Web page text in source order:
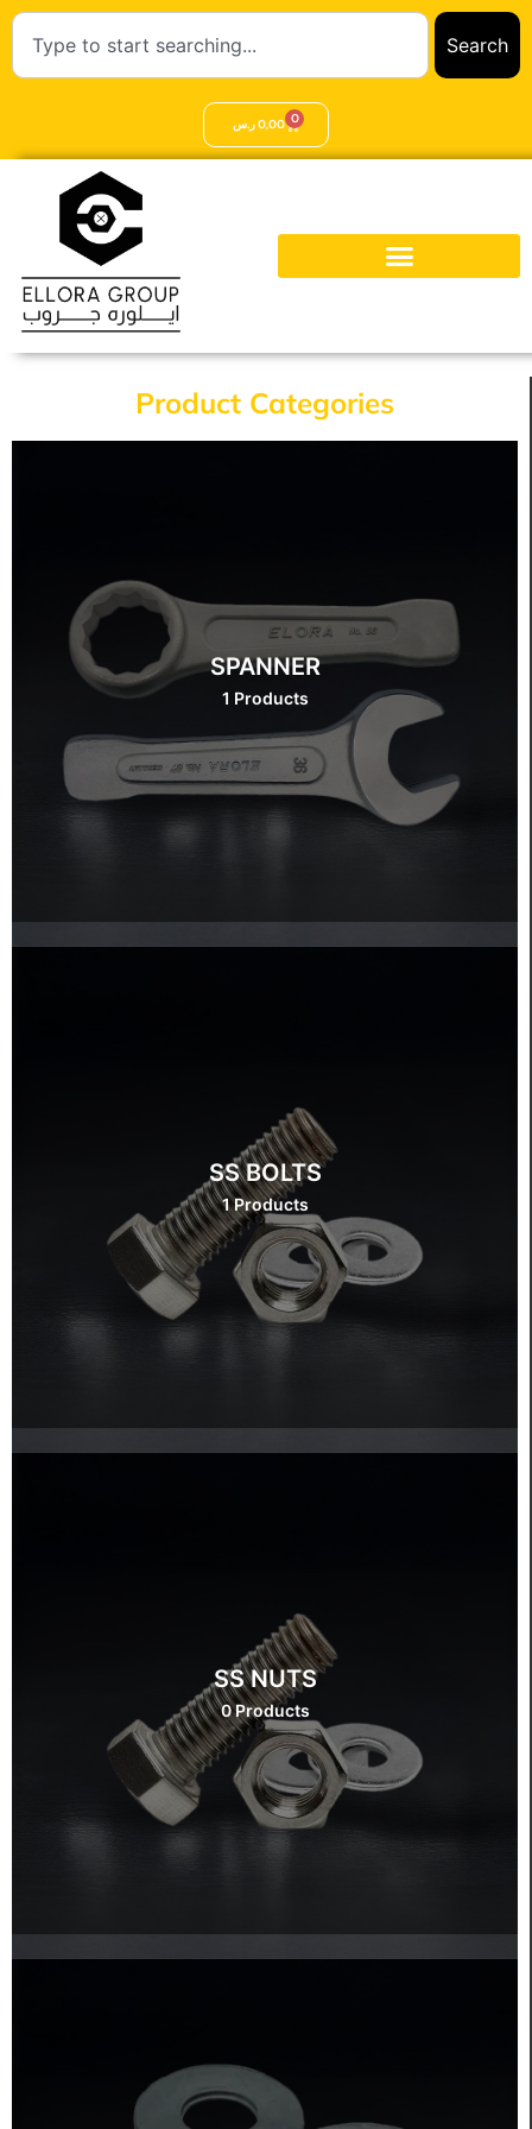
Search
0,00ر.س 0
Product Categories
SPANNER
1 Products
SS BOLTS
1 Products
SS NUTS
0 Products